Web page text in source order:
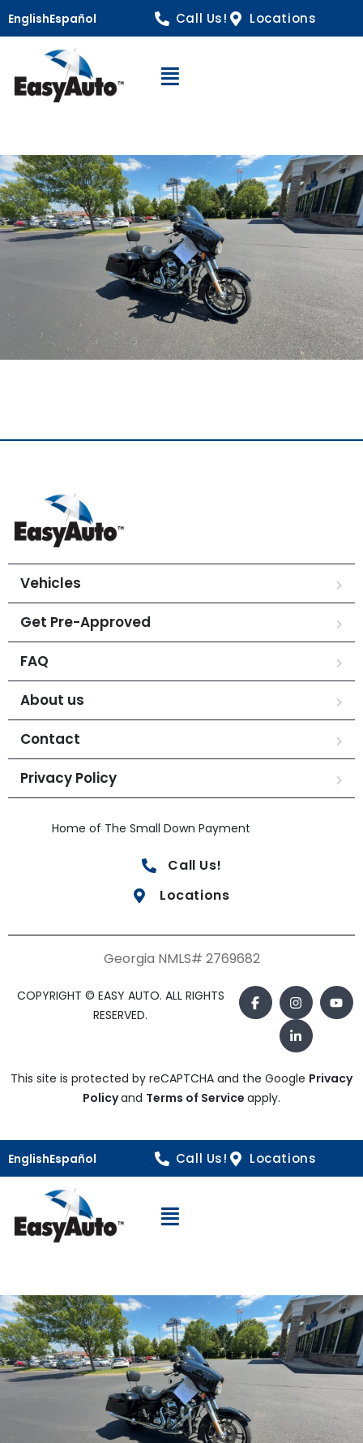
EnglishEspañol Call Us! Locations
Open Navigation
Vehicles
Get Pre-Approved
FAQ
About us
Contact
Privacy Policy
Home of The Small Down Payment
Call Us!
Locations
Georgia NMLS# 2769682
COPYRIGHT © EASY AUTO. ALL RIGHTS
RESERVED.
This site is protected by reCAPTCHA and the Google Privacy
Policyand Terms of Service apply.
EnglishEspañol Call Us! Locations
Open Navigation